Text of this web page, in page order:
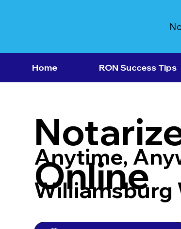
Home RON Success Tips
Online
Anytime,
Williamsburg